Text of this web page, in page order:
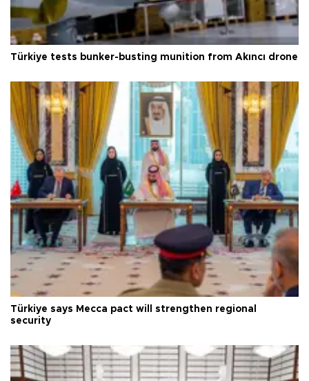
Türkiye tests bunker-busting munition from Akıncı drone
Türkiye says Mecca pact will strengthen regional
security